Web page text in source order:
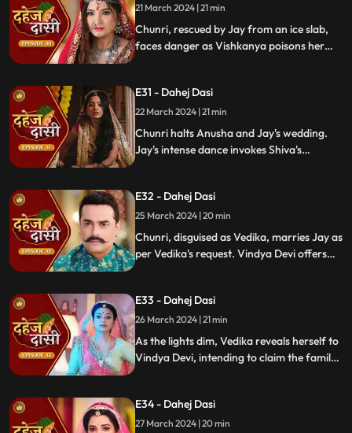
of ice, so that she confronts the name of
the boy whose sindoor she has applied.
21 March 2024 | 21 min
Chunri, rescued by Jay from an ice slab,
faces danger as Vishkanya poisons her
rudraksh in Jay's room and rushes to
locate him.
E31 - Dahej Dasi
22 March 2024 | 21 min
Chunri halts Anusha and Jay's wedding.
Jay's intense dance invokes Shiva's
protecting Jay from the truth.
E32 - Dahej Dasi
25 March 2024 | 20 min
Chunri, disguised as Vedika, marries Jay as
per Vedika's request. Vindya Devi offers
E33 - Dahej Dasi
26 March 2024 | 21 min
As the lights dim, Vedika reveals herself to
Vindya Devi, intending to claim the family
cries out, "My baby!"
E34 - Dahej Dasi
27 March 2024 | 20 min